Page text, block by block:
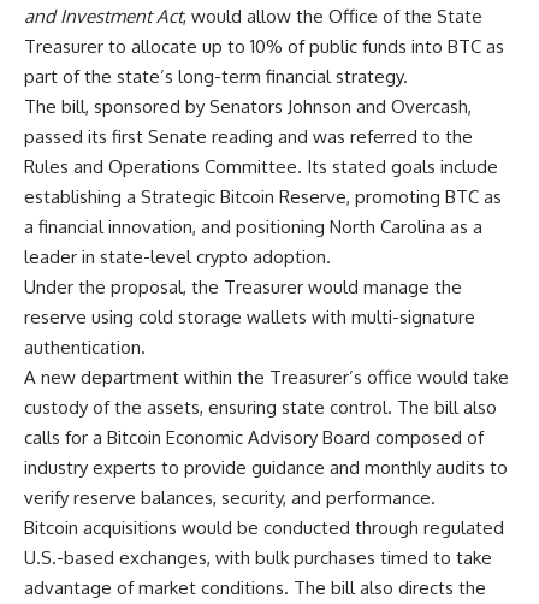
and Investment Act, would allow the Office of the State
Treasurer to allocate up to 10% of public funds into BTC as
part of the state’s long-term financial strategy.
The bill, sponsored by Senators Johnson and Overcash,
passed its first Senate reading and was referred to the
Rules and Operations Committee. Its stated goals include
establishing a Strategic Bitcoin Reserve, promoting BTC as
a financial innovation, and positioning North Carolina as a
leader in state-level crypto adoption.
Under the proposal, the Treasurer would manage the
reserve using cold storage wallets with multi-signature
authentication.
A new department within the Treasurer’s office would take
custody of the assets, ensuring state control. The bill also
calls for a Bitcoin Economic Advisory Board composed of
industry experts to provide guidance and monthly audits to
verify reserve balances, security, and performance.
Bitcoin acquisitions would be conducted through regulated
U.S.-based exchanges, with bulk purchases timed to take
advantage of market conditions. The bill also directs the